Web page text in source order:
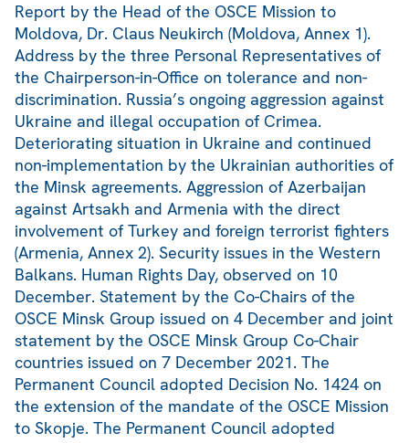
Report by the Head of the OSCE Mission to
Moldova, Dr. Claus Neukirch (Moldova, Annex 1).
Address by the three Personal Representatives of
the Chairperson-in-Office on tolerance and non-
discrimination. Russia’s ongoing aggression against
Ukraine and illegal occupation of Crimea.
Deteriorating situation in Ukraine and continued
non-implementation by the Ukrainian authorities of
the Minsk agreements. Aggression of Azerbaijan
against Artsakh and Armenia with the direct
involvement of Turkey and foreign terrorist fighters
(Armenia, Annex 2). Security issues in the Western
Balkans. Human Rights Day, observed on 10
December. Statement by the Co-Chairs of the
OSCE Minsk Group issued on 4 December and joint
statement by the OSCE Minsk Group Co-Chair
countries issued on 7 December 2021. The
Permanent Council adopted Decision No. 1424 on
the extension of the mandate of the OSCE Mission
to Skopje. The Permanent Council adopted